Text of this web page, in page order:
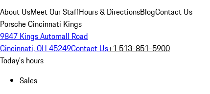
About UsMeet Our StaffHours & DirectionsBlogContact Us
Porsche Cincinnati Kings
9847 Kings Automall Road
Cincinnati, OH 45249Contact Us+1 513-851-5900
Today's hours
Sales